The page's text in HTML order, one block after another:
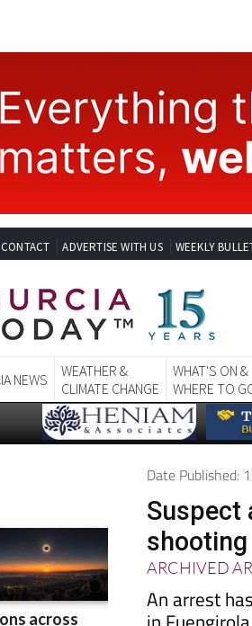
CONTACT ADVERTISE WITH US WEEKLY
WEATHER &
CLIMATE CHANGE
WHAT'S ON &
WHERE TO
Date Published:
Suspect
shooting
ARCHIVED
An arrest
in